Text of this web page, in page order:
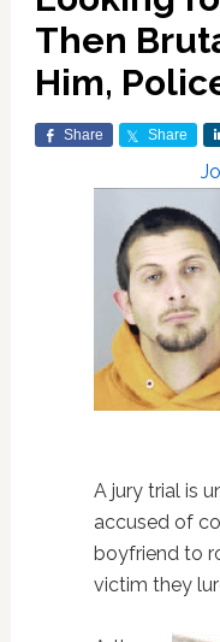
Then
Him,
Share Share
A jury trial is
accused of
boyfriend to
victim they